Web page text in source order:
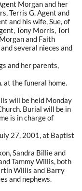
Morgan and her
Terris G. Agent and
and his wife, Sue, of
Tony Morris, Tori
and Faith
several nieces and
and her parents,
at the funeral home.
will be held Monday
Burial will be in
is in charge of
27, 2001, at Baptist
Sandra Billie and
Tammy Willis, both
Willis and Barry
and nephews.